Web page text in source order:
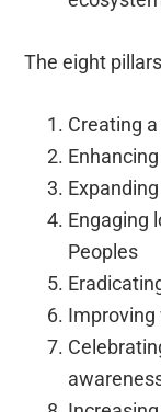
The eight
Creating
Engaging
Peoples